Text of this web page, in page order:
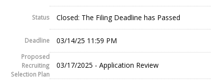
Status Closed: The Filing Deadline has Passed
Deadline 03/14/25 11:59 PM
Proposed
Recruiting
Selection Plan
03/17/2025 - Application Review